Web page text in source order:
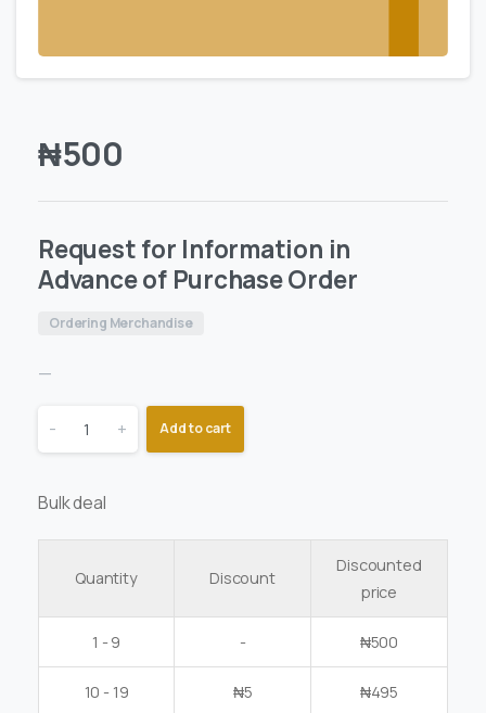
₦500
Request for Information in
Advance of Purchase Order
Ordering Merchandise
—
- + Add to cart
Bulk deal
Quantity Discount
Discounted
price
1 - 9 - ₦500
10 - 19 ₦5 ₦495